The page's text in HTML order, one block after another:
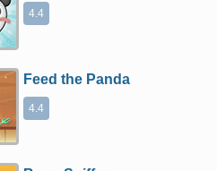
4.4
Feed the Panda
4.4